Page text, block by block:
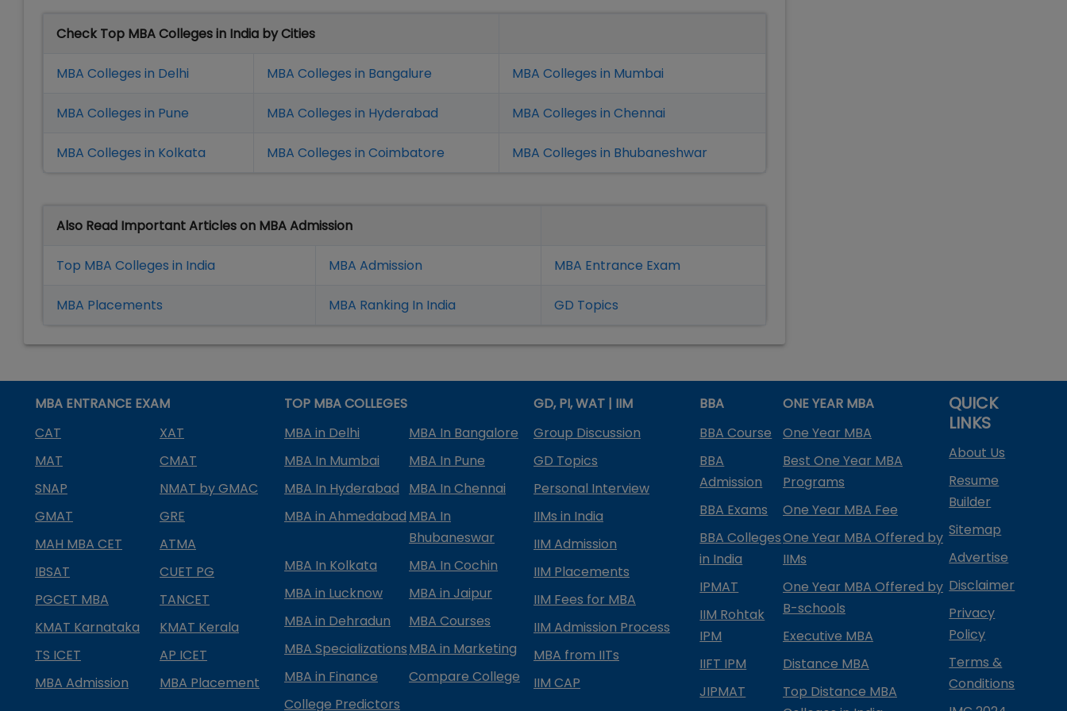
Check Top MBA Colleges in India by Cities
MBA Colleges in Delhi MBA Colleges in Bangalure MBA Colleges in Mumbai
MBA Colleges in Pune MBA Colleges in Hyderabad MBA Colleges in Chennai
MBA Colleges in Kolkata MBA Colleges in Coimbatore MBA Colleges in Bhubaneshwar
Also Read Important Articles on MBA Admission
Top MBA Colleges in India MBA Admission MBA Entrance Exam
MBA Placements MBA Ranking In India GD Topics
MBA ENTRANCE EXAM
CAT
XAT
MAT
CMAT
SNAP
NMAT by GMAC
GMAT
GRE
MAH MBA CET
ATMA
IBSAT
CUET PG
PGCET MBA
TANCET
KMAT Karnataka
KMAT Kerala
TS ICET
AP ICET
MBA Admission
MBA Placement
TOP MBA COLLEGES
MBA in Delhi
MBA In Bangalore
MBA In Mumbai
MBA In Pune
MBA In Hyderabad
MBA In Chennai
MBA in Ahmedabad MBA In
Bhubaneswar
MBA In Kolkata
MBA In Cochin
MBA in Lucknow
MBA in Jaipur
MBA in Dehradun
MBA Courses
MBA SpecializationsMBA in Marketing
MBA in Finance
Compare College
College Predictors
GD, PI, WAT | IIM
Group Discussion
GD Topics
Personal Interview
IIMs in India
IIM Admission
IIM Placements
IIM Fees for MBA
IIM Admission Process
MBA from IITs
IIM CAP
BBA
BBA Course
BBA
Admission
BBA Exams
BBA Colleges
in India
IPMAT
IIM Rohtak
IPM
IIFT IPM
JIPMAT
ONE YEAR MBA
One Year MBA
Best One Year MBA
Programs
One Year MBA Fee
One Year MBA Offered by
IIMs
One Year MBA Offered by
B-schools
Executive MBA
Distance MBA
Top Distance MBA
QUICK
LINKS
About Us
Resume
Builder
Sitemap
Advertise
Disclaimer
Privacy
Policy
Terms &
Conditions